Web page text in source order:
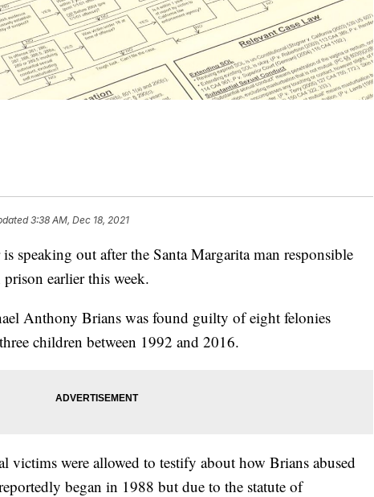
3:38 AM, Dec 18, 2021
speaking out after the Santa Margarita man responsible
earlier this week.
Anthony Brians was found guilty of eight felonies
children between 1992 and 2016.
victims were allowed to testify about how Brians abused
began in 1988 but due to the statute of